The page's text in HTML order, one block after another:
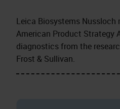
Leica Biosystems Nussloch
American Product Strategy
diagnostics from the
Frost & Sullivan.